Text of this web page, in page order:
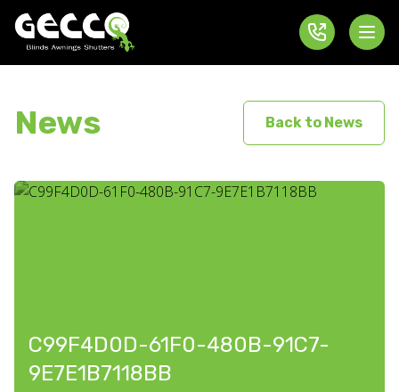
News Back to News
C99F4D0D-61F0-480B-91C7-
9E7E1B7118BB